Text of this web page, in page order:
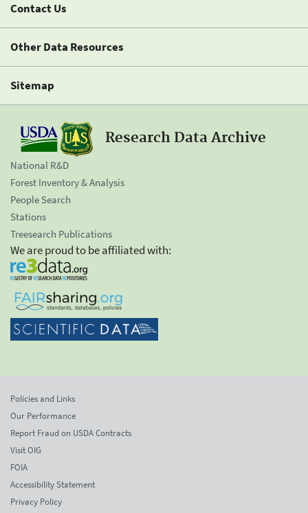
Contact Us
Other Data Resources
Sitemap
Research Data Archive
National R&D
Forest Inventory & Analysis
People Search
Stations
Treesearch Publications
We are proud to be affiliated with:
Policies and Links
Our Performance
Report Fraud on USDA Contracts
Visit OIG
FOIA
Accessibility Statement
Privacy Policy